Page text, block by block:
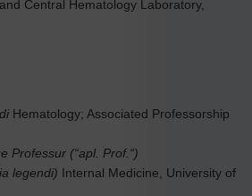
Central Hematology Laboratory,
Hematology; Associated Professorship
Professur (“apl. Prof.“)
legendi) Internal Medicine, University of